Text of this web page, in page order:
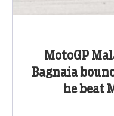
MotoGP
Bagnaia
he beat